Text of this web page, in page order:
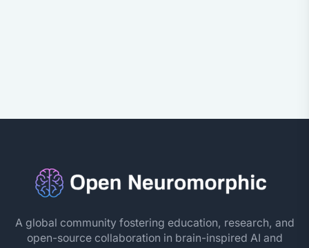
A global community fostering education, research, and
open-source collaboration in brain-inspired AI and